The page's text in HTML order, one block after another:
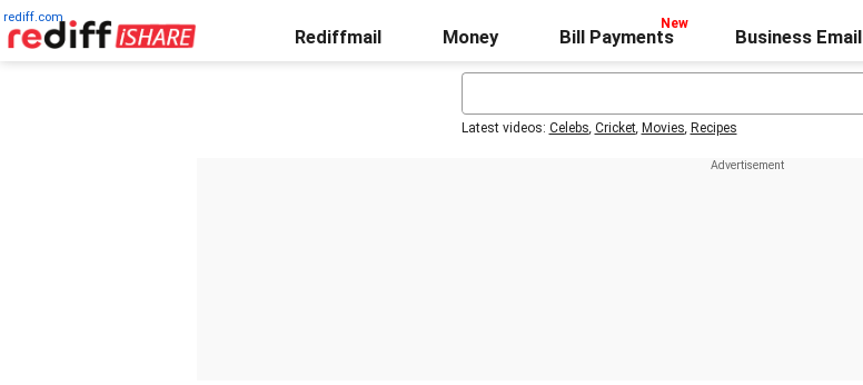
rediff.com
Rediffmail Money Bill Payments Business Email
Latest videos: Celebs, Cricket, Movies, Recipes